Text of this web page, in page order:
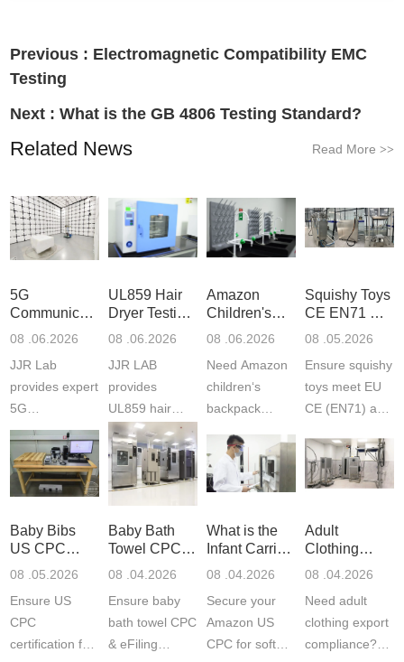
Previous : Electromagnetic Compatibility EMC
Testing
Next :What is the GB 4806 Testing Standard?
Related News Read More >>
5G
Communication
Product
Laboratory
08 .06.2026
JJR Lab
provides expert
5G
Communication
Product Testing
to EN, FCC &
ETSI
fast g...
UL859 Hair
Dryer Testing
Services
08 .06.2026
JJR LAB
provides
UL859 hair
dryer testing
services for US
Amazon
compliance.
ISO17025
Amazon
Children's
Backpack
Certifications
08 .06.2026
Need Amazon
children‘s
backpack
certifications?
JJR Laboratory
provides
CE, and...
Squishy Toys
CE EN71 &
US CPC
F963+CPSIA
08 .05.2026
Ensure squishy
toys meet EU
CE (EN71) and
(ASTM
F963+CPSIA)
exper...
Baby Bibs
US CPC
Certification
08 .05.2026
Ensure US
CPC
certification for
Baby Bath
Towel CPC
Compliance
08 .04.2026
Ensure baby
bath towel CPC
& eFiling
What is the
Infant Carrier
CPC
ASTM
08 .04.2026
Secure your
Amazon US
CPC for soft
Adult
Clothing
Export GCC
1610
Compliance
08 .04.2026
Need adult
clothing export
compliance?